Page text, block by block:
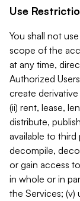
Use
You shall not
scope of the
at any time,
Authorized
create
(ii) rent, lease,
distribute,
available to third
decompile,
or gain access
in whole or in
the Services; (v)